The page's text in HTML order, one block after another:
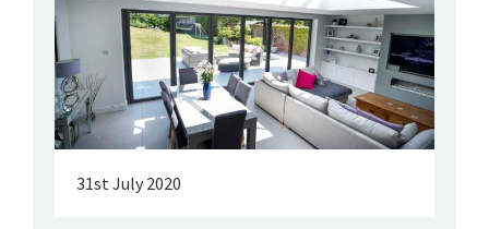
31st July 2020